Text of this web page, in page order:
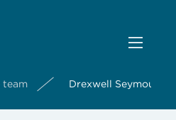
team Drexwell Seymour